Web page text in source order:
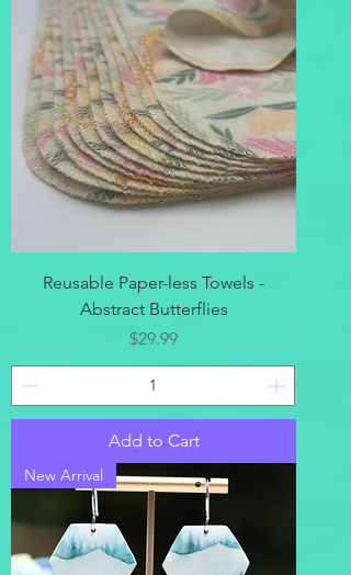
Reusable Paper-less Towels -
Abstract Butterflies
Price
$29.99
Add to Cart
New Arrival